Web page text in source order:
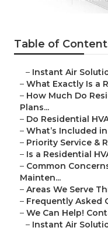
Table of
– Instant Air
– What Exactly Is a
– How Much Do
Plans...
– Do Residential
– What’s Included
– Priority Service &
– Is a Residential
– Common
Mainten...
– Areas We Serve
– Frequently Asked
– We Can Help!
– Instant Air